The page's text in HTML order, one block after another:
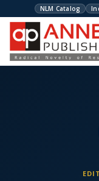
NLM Catalog